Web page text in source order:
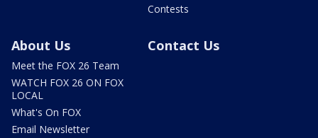
Contests
About Us
Meet the FOX 26 Team
WATCH FOX 26 ON FOX
LOCAL
What's On FOX
Email Newsletter
Contact Us